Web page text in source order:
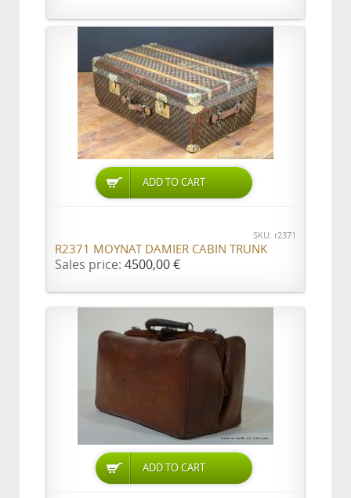
ADD TO CART
SKU: r2371
R2371 MOYNAT DAMIER CABIN TRUNK
Sales price: 4500,00 €
ADD TO CART